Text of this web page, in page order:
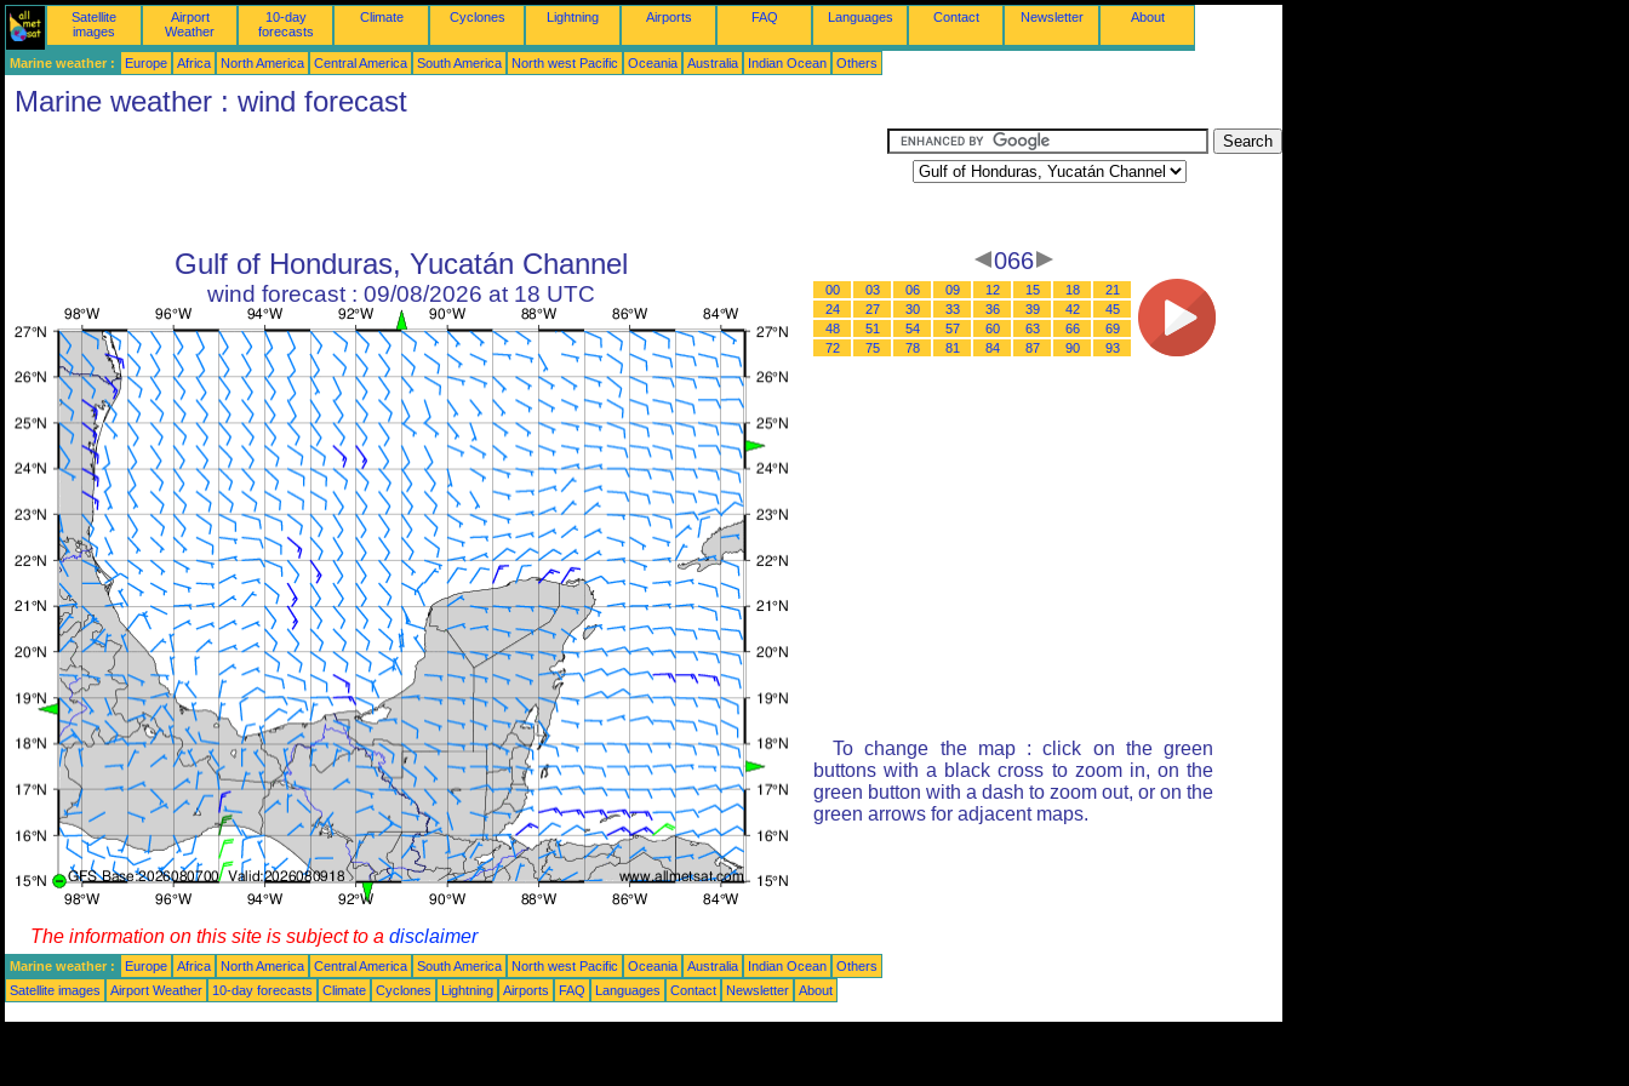
Satellite
images
Airport
Weather
10-day
forecasts
Climate Cyclones Lightning Airports FAQ Languages Contact Newsletter About
Marine weather : Europe Africa North America Central America South America North west Pacific Oceania Australia Indian Ocean Others
Marine weather : wind forecast
Gulf of Honduras, Yucatán Channel
wind forecast : 09/08/2026 at 18 UTC
066
00 03 06 09 12 15 18
21
24
27 30 33 36 39 42
45
48
51 54 57 60 63 66
69
72
75 78 81 84 87 90 93
To change the map : click on the green
buttons with a black cross to zoom in, on the
green button with a dash to zoom out, or on the
green arrows for adjacent maps.
The information on this site is subject to a disclaimer
Marine weather : Europe Africa North America Central America South America North west Pacific Oceania Australia Indian Ocean
Others
Satellite images
Airport Weather 10-day forecasts Climate Cyclones Lightning Airports FAQ Languages Contact Newsletter About